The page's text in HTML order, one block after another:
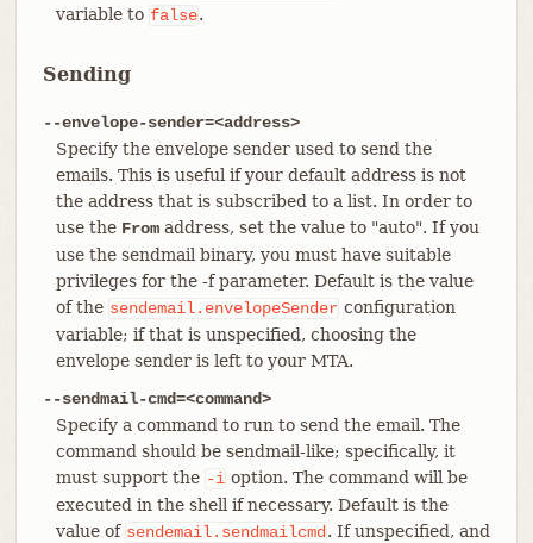
variable to false.
Sending
--envelope-sender=<address>
Specify the envelope sender used to send the
emails. This is useful if your default address is not
the address that is subscribed to a list. In order to
use the Fromaddress, set the value to "auto". If you
use the sendmail binary, you must have suitable
privileges for the -f parameter. Default is the value
of the sendemail.envelopeSender configuration
variable; if that is unspecified, choosing the
envelope sender is left to your MTA.
--sendmail-cmd=<command>
Specify a command to run to send the email. The
command should be sendmail-like; specifically, it
must support the -i option. The command will be
executed in the shell if necessary. Default is the
value of sendemail.sendmailcmd . If unspecified, and